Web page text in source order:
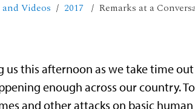
Videos 2017 Remarks at a
us this afternoon as we take time
enough across our country.
and other attacks on basic